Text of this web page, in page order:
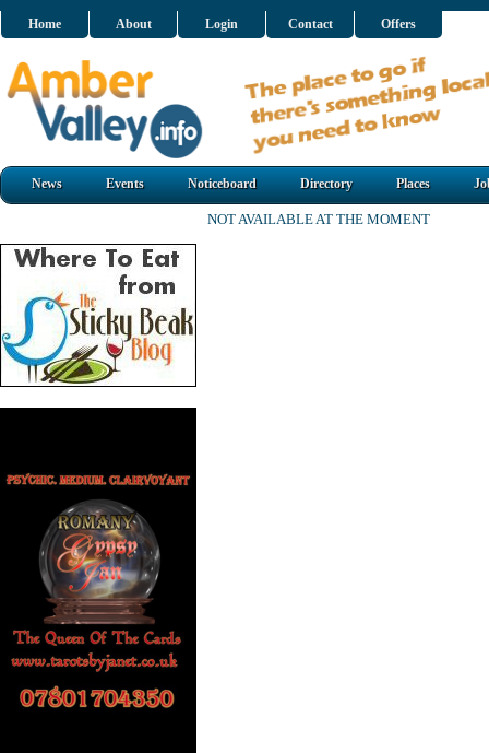
Home About Login Contact Offers
News Events Noticeboard Directory Places
NOT AVAILABLE AT THE MOMENT